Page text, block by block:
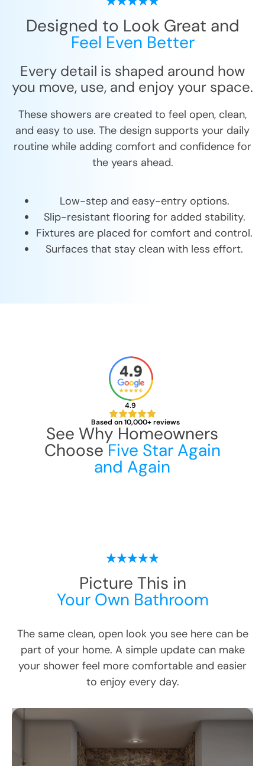
Designed to Look Great and
Feel Even Better
Every detail is shaped around how
you move, use, and enjoy your space.
These showers are created to feel open, clean,
and easy to use. The design supports your daily
routine while adding comfort and confidence for
the years ahead.
Low-step and easy-entry options.
Slip-resistant flooring for added stability.
Fixtures are placed for comfort and control.
Surfaces that stay clean with less effort.
4.9
Based on 10,000+ reviews
See Why Homeowners
ChooseFive Star Again
and Again
Picture This in
Your Own Bathroom
The same clean, open look you see here can be
part of your home. A simple update can make
your shower feel more comfortable and easier
to enjoy every day.